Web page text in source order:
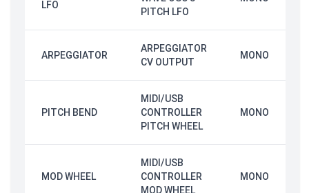
LFO
PITCH LFO
ARPEGGIATOR
ARPEGGIATOR
CV OUTPUT
MONO
PITCH BEND
MIDI/USB
CONTROLLER
PITCH WHEEL
MONO
MOD WHEEL
MIDI/USB
CONTROLLER
MOD WHEEL
MONO